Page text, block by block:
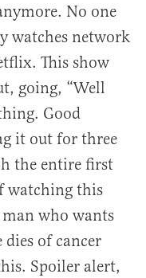
No one
watches network
This show
going, “Well
Good
it out for three
the entire first
watching this
man who wants
of cancer
Spoiler alert,